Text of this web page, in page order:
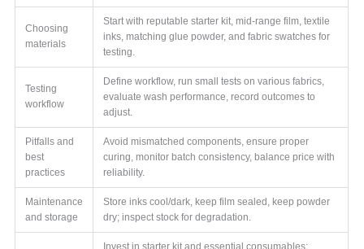
Choosing
materials
Start with reputable starter kit, mid-range film, textile
inks, matching glue powder, and fabric swatches for
testing.
Testing
workflow
Define workflow, run small tests on various fabrics,
evaluate wash performance, record outcomes to
adjust.
Pitfalls and
best
practices
Avoid mismatched components, ensure proper
curing, monitor batch consistency, balance price with
reliability.
Maintenance
and storage
Store inks cool/dark, keep film sealed, keep powder
dry; inspect stock for degradation.
Invest in starter kit and essential consumables;